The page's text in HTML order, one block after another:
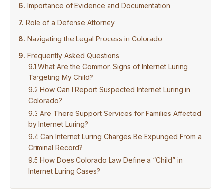
Importance of Evidence and Documentation
Role of a Defense Attorney
Navigating the Legal Process in Colorado
Frequently Asked Questions
What Are the Common Signs of Internet Luring
Targeting My Child?
How Can I Report Suspected Internet Luring in
Colorado?
Are There Support Services for Families Affected
by Internet Luring?
Can Internet Luring Charges Be Expunged From a
Criminal Record?
How Does Colorado Law Define a “Child” in
Internet Luring Cases?